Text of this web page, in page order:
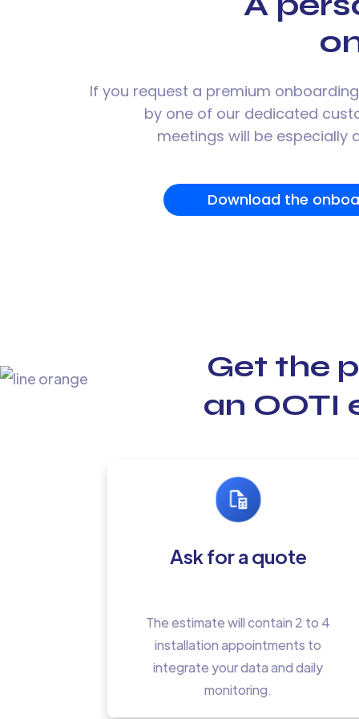
If you request a premium
by one of our dedicated
meetings will be especially
Download the
Get the
an OOTI
Ask for a quote
The estimate will contain 2 to 4
installation appointments to
integrate your data and daily
monitoring.